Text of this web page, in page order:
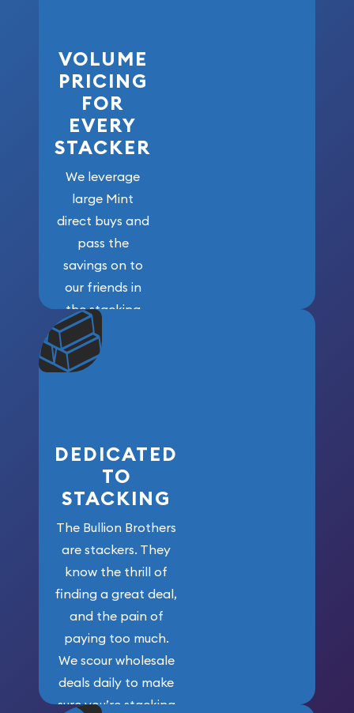
VOLUME
PRICING
FOR
EVERY
STACKER
We leverage
large Mint
direct buys and
pass the
savings on to
our friends in
the stacking
community. We
won’t forget
who got us
DEDICATED
TO
STACKING
The Bullion Brothers
are stackers. They
know the thrill of
finding a great deal,
and the pain of
paying too much.
We scour wholesale
deals daily to make
sure you’re stacking